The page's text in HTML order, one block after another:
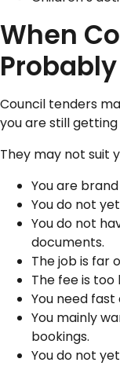
When
Council tenders
you are still
They may not suit
You are
You do not
You do not
documents.
The job is far
The fee is too
You need fast
You mainly
bookings.
You do not